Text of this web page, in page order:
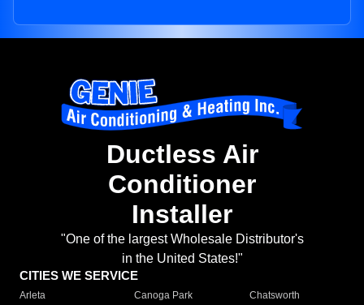
Ductless Air
Conditioner
Installer
"One of the largest Wholesale Distributor's
in the United States!"
CITIES WE SERVICE
Arleta Canoga Park
Chatsworth